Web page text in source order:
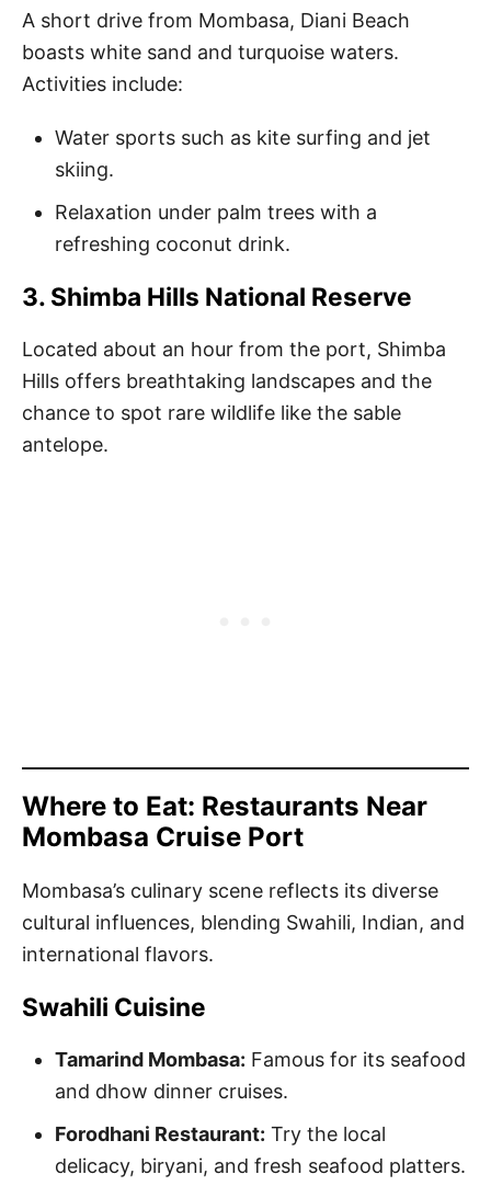
A short drive from Mombasa, Diani Beach
boasts white sand and turquoise waters.
Activities include:
Water sports such as kite surfing and jet
skiing.
Relaxation under palm trees with a
refreshing coconut drink.
3. Shimba Hills National Reserve
Located about an hour from the port, Shimba
Hills offers breathtaking landscapes and the
chance to spot rare wildlife like the sable
antelope.
Where to Eat: Restaurants Near
Mombasa Cruise Port
Mombasa’s culinary scene reflects its diverse
cultural influences, blending Swahili, Indian, and
international flavors.
Swahili Cuisine
Tamarind Mombasa: Famous for its seafood
and dhow dinner cruises.
Forodhani Restaurant: Try the local
delicacy, biryani, and fresh seafood platters.